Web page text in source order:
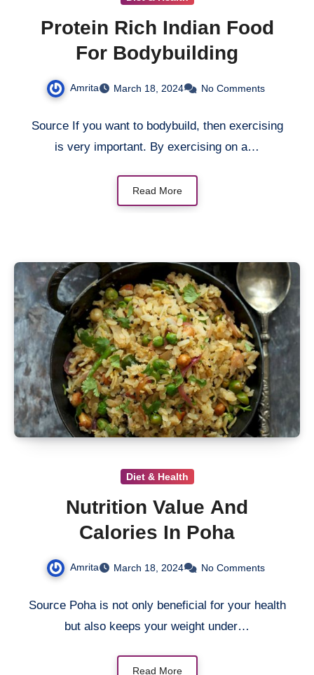
Protein Rich Indian Food
For Bodybuilding
Amrita March 18, 2024 No Comments
Source If you want to bodybuild, then exercising
is very important. By exercising on a…
Read More
Diet & Health
Nutrition Value And
Calories In Poha
Amrita March 18, 2024 No Comments
Source Poha is not only beneficial for your health
but also keeps your weight under…
Read More